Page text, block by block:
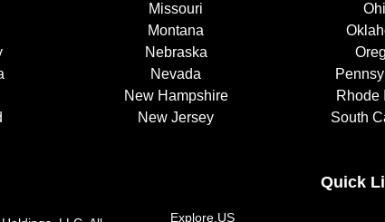
Missouri
Montana
Nebraska
Nevada
New Hampshire
New Jersey
Rhode
South
Quick
Explore.US